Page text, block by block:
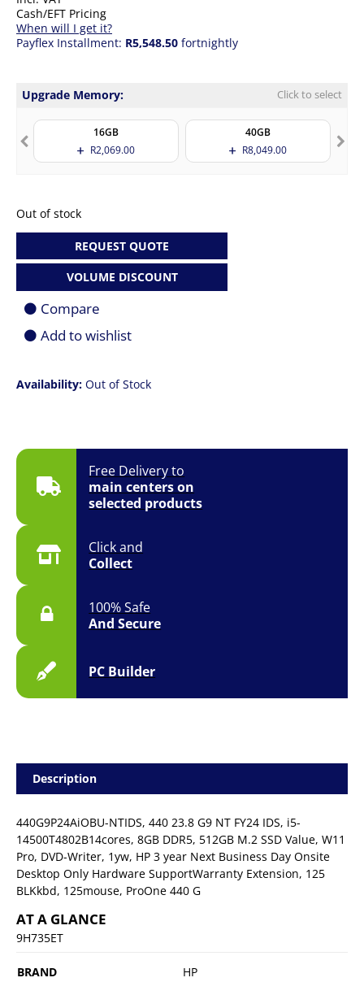
Cash/EFT Pricing
When will I get it?
Payflex Installment: R5,548.50 fortnightly
Free Delivery to
main centers on
selected products
Click and
Collect
100% Safe
And Secure
PC Builder
Upgrade Memory: Click to select
16GB
R2,069.00
40GB
R8,049.00
Availability: Out of Stock
Out of stock
REQUEST QUOTE
VOLUME DISCOUNT
Compare
Add to wishlist
Description
440G9P24AiOBU-NTIDS, 440 23.8 G9 NT FY24 IDS, i5-
14500T4802B14cores, 8GB DDR5, 512GB M.2 SSD Value, W11
Pro, DVD-Writer, 1yw, HP 3 year Next Business Day Onsite
Desktop Only Hardware SupportWarranty Extension, 125
BLKkbd, 125mouse, ProOne 440 G
AT A GLANCE
9H735ET
BRAND HP